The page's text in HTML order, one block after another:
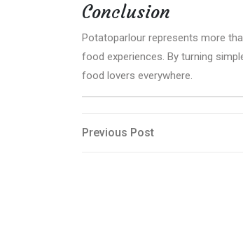
Conclusion
Potatoparlour represents more
food experiences. By turning
food lovers everywhere.
Post
Previous
Previous Post